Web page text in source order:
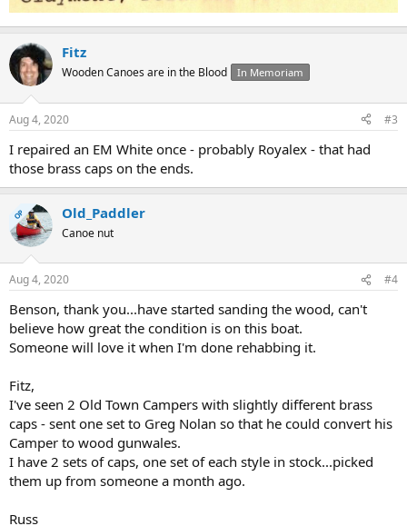
Fitz
Wooden Canoes are in the Blood In Memoriam
Aug 4, 2020 #3
I repaired an EM White once - probably Royalex - that had
those brass caps on the ends.
OP Old_Paddler
Canoe nut
Aug 4, 2020 #4
Benson, thank you...have started sanding the wood, can't
believe how great the condition is on this boat.
Someone will love it when I'm done rehabbing it.
Fitz,
I've seen 2 Old Town Campers with slightly different brass
caps - sent one set to Greg Nolan so that he could convert his
Camper to wood gunwales.
I have 2 sets of caps, one set of each style in stock...picked
them up from someone a month ago.
Russ